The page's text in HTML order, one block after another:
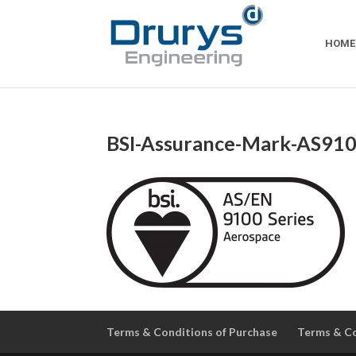
HOME
BSI-Assurance-Mark-
Terms & Conditions of Purchase Terms &